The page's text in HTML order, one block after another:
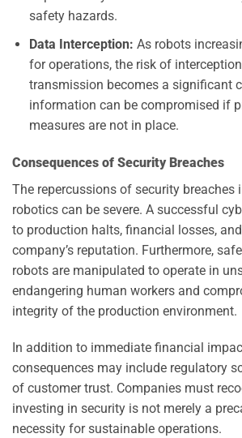
safety hazards.
Data Interception: As robots
for operations, the risk of
transmission becomes a significant
information can be compromised if
measures are not in place.
Consequences of Security Breaches
The repercussions of security breaches
robotics can be severe. A successful
to production halts, financial losses,
company’s reputation. Furthermore,
robots are manipulated to operate in
endangering human workers and
integrity of the production environment.
In addition to immediate financial
consequences may include regulatory
of customer trust. Companies must
investing in security is not merely a
necessity for sustainable operations.